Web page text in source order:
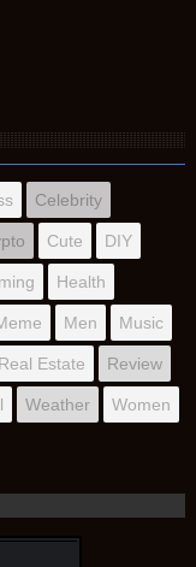
Celebrity
Cute DIY
Health
Men Music
Real Estate Review
Weather Women